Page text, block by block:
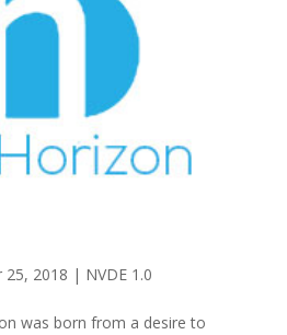
25, 2018 | NVDE 1.0
was born from a desire to